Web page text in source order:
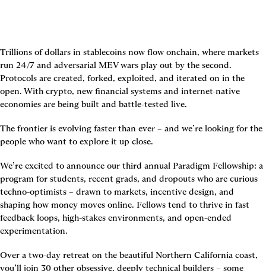
Trillions of dollars in stablecoins now flow onchain, where markets
run 24/7 and adversarial MEV wars play out by the second.
Protocols are created, forked, exploited, and iterated on in the
open. With crypto, new financial systems and internet-native
economies are being built and battle-tested live.
The frontier is evolving faster than ever – and we’re looking for the
people who want to explore it up close.
We’re excited to announce our third annual Paradigm Fellowship: a
program for students, recent grads, and dropouts who are curious
techno-optimists – drawn to markets, incentive design, and
shaping how money moves online. Fellows tend to thrive in fast
feedback loops, high-stakes environments, and open-ended
experimentation.
Over a two-day retreat on the beautiful Northern California coast,
you’ll join 30 other obsessive, deeply technical builders – some